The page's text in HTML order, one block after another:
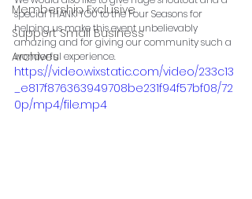
Membership Exclusive
Support Small Business
Archives
special THANK YOU to the Four Seasons for
helping us make this event unbelievably
amazing and for giving our community such a
wonderful experience.
https://video.wixstatic.com/video/233c13
_e817f876363949708be231f94f57bf08/72
0p/mp4/file.mp4